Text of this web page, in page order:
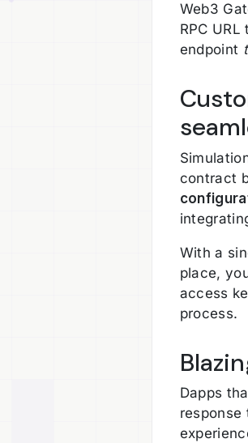
Web3
RPC
endpoint
contract
With a
place,
access
process.
Dapps
response